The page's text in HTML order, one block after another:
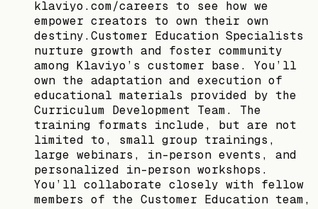
klaviyo.com/careers to see how we
empower creators to own their own
destiny.Customer Education Specialists
nurture growth and foster community
among Klaviyo’s customer base. You’ll
own the adaptation and execution of
educational materials provided by the
Curriculum Development Team. The
training formats include, but are not
limited to, small group trainings,
large webinars, in-person events, and
personalized in-person workshops.
You’ll collaborate closely with fellow
members of the Customer Education team,